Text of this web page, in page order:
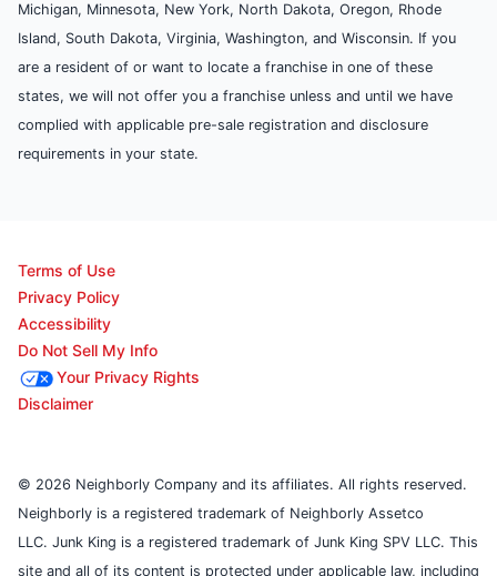
Michigan, Minnesota, New York, North Dakota, Oregon, Rhode
Island, South Dakota, Virginia, Washington, and Wisconsin. If you
are a resident of or want to locate a franchise in one of these
states, we will not offer you a franchise unless and until we have
complied with applicable pre-sale registration and disclosure
requirements in your state.
Terms of Use
Privacy Policy
Accessibility
Do Not Sell My Info
Your Privacy Rights
Disclaimer
© 2026 Neighborly Company and its affiliates. All rights reserved.
Neighborly is a registered trademark of Neighborly Assetco
LLC. Junk King is a registered trademark of Junk King SPV LLC. This
site and all of its content is protected under applicable law, including